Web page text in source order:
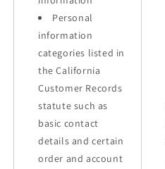
Personal
information
categories listed in
the California
Customer Records
statute such as
basic contact
details and certain
order and account